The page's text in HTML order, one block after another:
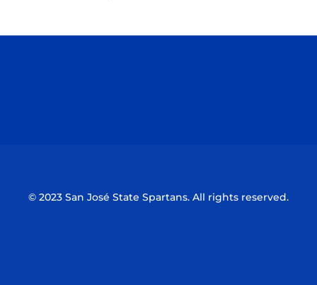
© 2023 San José State Spartans. All rights reserved.